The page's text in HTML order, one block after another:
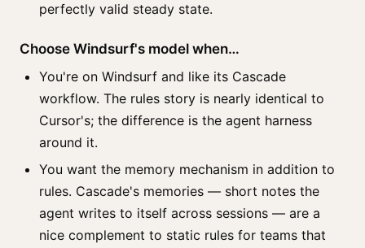
perfectly valid steady state.
Choose Windsurf's model when…
You're on Windsurf and like its Cascade
workflow. The rules story is nearly identical to
Cursor's; the difference is the agent harness
around it.
You want the memory mechanism in addition to
rules. Cascade's memories — short notes the
agent writes to itself across sessions — are a
nice complement to static rules for teams that